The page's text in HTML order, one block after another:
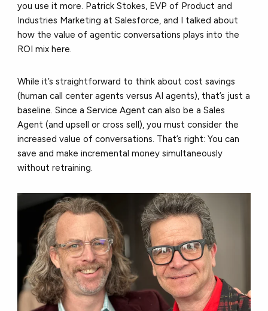
you use it more. Patrick Stokes, EVP of Product and
Industries Marketing at Salesforce, and I talked about
how the value of agentic conversations plays into the
ROI mix here.
While it’s straightforward to think about cost savings
(human call center agents versus AI agents), that’s just a
baseline. Since a Service Agent can also be a Sales
Agent (and upsell or cross sell), you must consider the
increased value of conversations. That’s right: You can
save and make incremental money simultaneously
without retraining.